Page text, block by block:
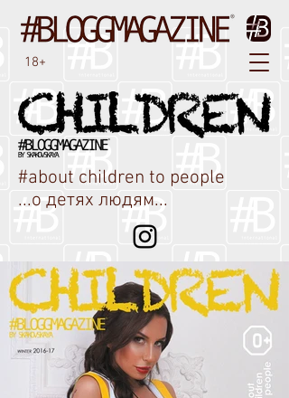
18+
#about children to people
...о детях людям...